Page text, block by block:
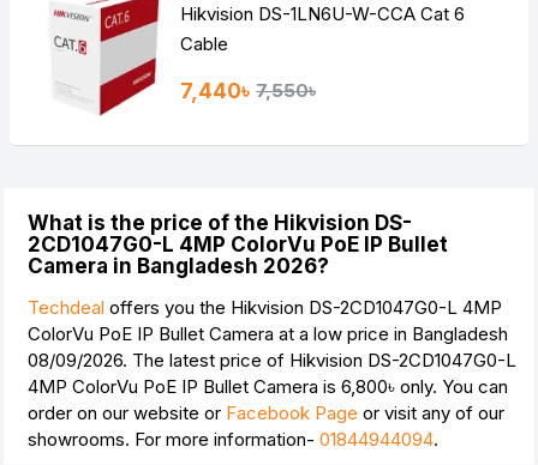
Hikvision DS-1LN6U-W-CCA Cat 6
Cable
7,440৳ 7,550৳
What is the price of the Hikvision DS-
2CD1047G0-L 4MP ColorVu PoE IP Bullet
Camera in Bangladesh 2026?
Techdeal offers you the Hikvision DS-2CD1047G0-L 4MP
ColorVu PoE IP Bullet Camera at a low price in Bangladesh
08/09/2026. The latest price of Hikvision DS-2CD1047G0-L
4MP ColorVu PoE IP Bullet Camera is 6,800৳ only. You can
order on our website or Facebook Page or visit any of our
showrooms. For more information- 01844944094.